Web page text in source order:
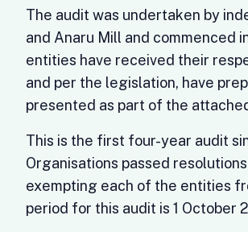
The audit was undertaken by
and Anaru Mill and commenced
entities have received their
and per the legislation, have
presented as part of the
This is the first four-year audit
Organisations passed
exempting each of the entities
period for this audit is 1 October